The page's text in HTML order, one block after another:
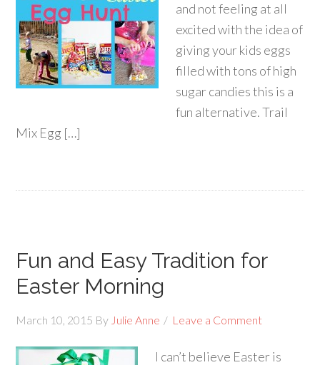
and not feeling at all
excited with the idea of
giving your kids eggs
filled with tons of high
sugar candies this is a
fun alternative. Trail
Mix Egg […]
Fun and Easy Tradition for
Easter Morning
March 10, 2015 By Julie Anne Leave a Comment
I can’t believe Easter is